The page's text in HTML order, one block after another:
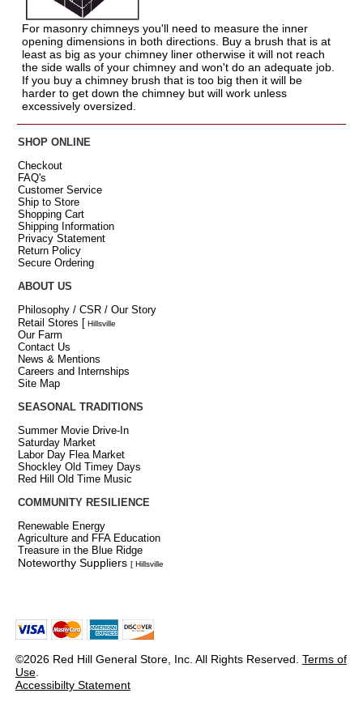
For masonry chimneys you'll need to measure the inner
opening dimensions in both directions. Buy a brush that is at
least as big as your chimney liner otherwise it will not reach
the side walls of your chimney and won't do an adequate job.
If you buy a chimney brush that is too big then it will be
harder to get down the chimney but will work unless
excessively oversized.
SHOP ONLINE
Checkout
FAQ's
Customer Service
Ship to Store
Shopping Cart
Shipping Information
Privacy Statement
Return Policy
Secure Ordering
ABOUT US
Philosophy / CSR / Our Story
Retail Stores [ Hillsville
Our Farm
Contact Us
News & Mentions
Careers and Internships
Site Map
SEASONAL TRADITIONS
Summer Movie Drive-In
Saturday Market
Labor Day Flea Market
Shockley Old Timey Days
Red Hill Old Time Music
COMMUNITY RESILIENCE
Renewable Energy
Agriculture and FFA Education
Treasure in the Blue Ridge
Noteworthy Suppliers [ Hillsville
©2026 Red Hill General Store, Inc. All Rights Reserved. Terms of
Use.
Accessibilty Statement